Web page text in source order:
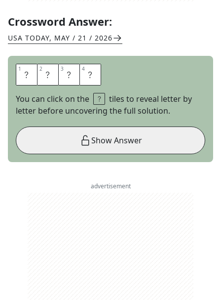
Crossword Answer:
USA TODAY, MAY / 21 / 2026
1 E 2 R 3 A 4 S
You can click on the
tiles to reveal letter by
letter before uncovering the full solution.
Show Answer
advertisement